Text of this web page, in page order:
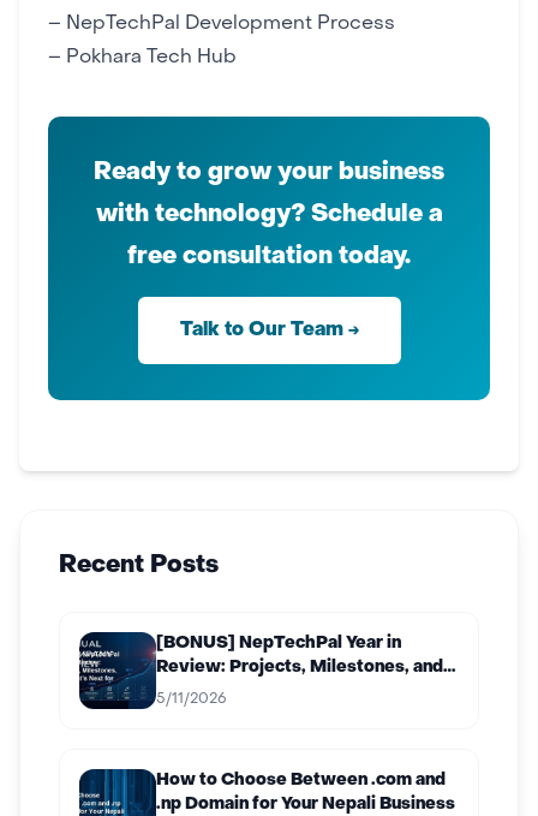
– NepTechPal Development Process
– Pokhara Tech Hub
Ready to grow your business
with technology? Schedule a
free consultation today.
Talk to Our Team →
Recent Posts
[BONUS] NepTechPal Year in
Review: Projects, Milestones, and
What’s Next for 2027
5/11/2026
How to Choose Between .com and
.np Domain for Your Nepali Business